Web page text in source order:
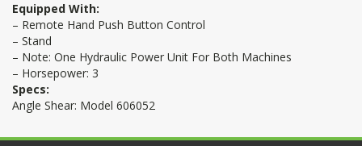
Equipped With:
– Remote Hand Push Button Control
– Stand
– Note: One Hydraulic Power Unit For Both Machines
– Horsepower: 3
Specs:
Angle Shear: Model 606052